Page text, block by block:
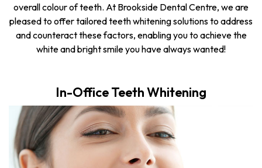
overall colour of teeth. At Brookside Dental Centre, we are
pleased to offer tailored teeth whitening solutions to address
and counteract these factors, enabling you to achieve the
white and bright smile you have always wanted!
In-Office Teeth Whitening